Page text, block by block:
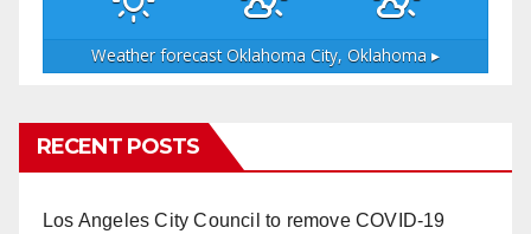
Weather forecastOklahoma City, Oklahoma ▸
RECENT POSTS
Los Angeles City Council to remove COVID-19